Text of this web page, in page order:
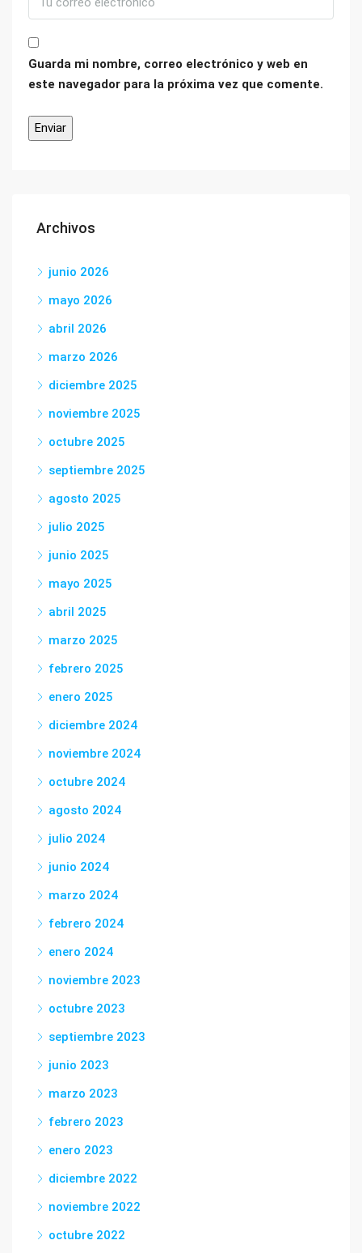
Guarda mi nombre, correo electrónico y web en
este navegador para la próxima vez que comente.
Archivos
junio 2026
mayo 2026
abril 2026
marzo 2026
diciembre 2025
noviembre 2025
octubre 2025
septiembre 2025
agosto 2025
julio 2025
junio 2025
mayo 2025
abril 2025
marzo 2025
febrero 2025
enero 2025
diciembre 2024
noviembre 2024
octubre 2024
agosto 2024
julio 2024
junio 2024
marzo 2024
febrero 2024
enero 2024
noviembre 2023
octubre 2023
septiembre 2023
junio 2023
marzo 2023
febrero 2023
enero 2023
diciembre 2022
noviembre 2022
octubre 2022